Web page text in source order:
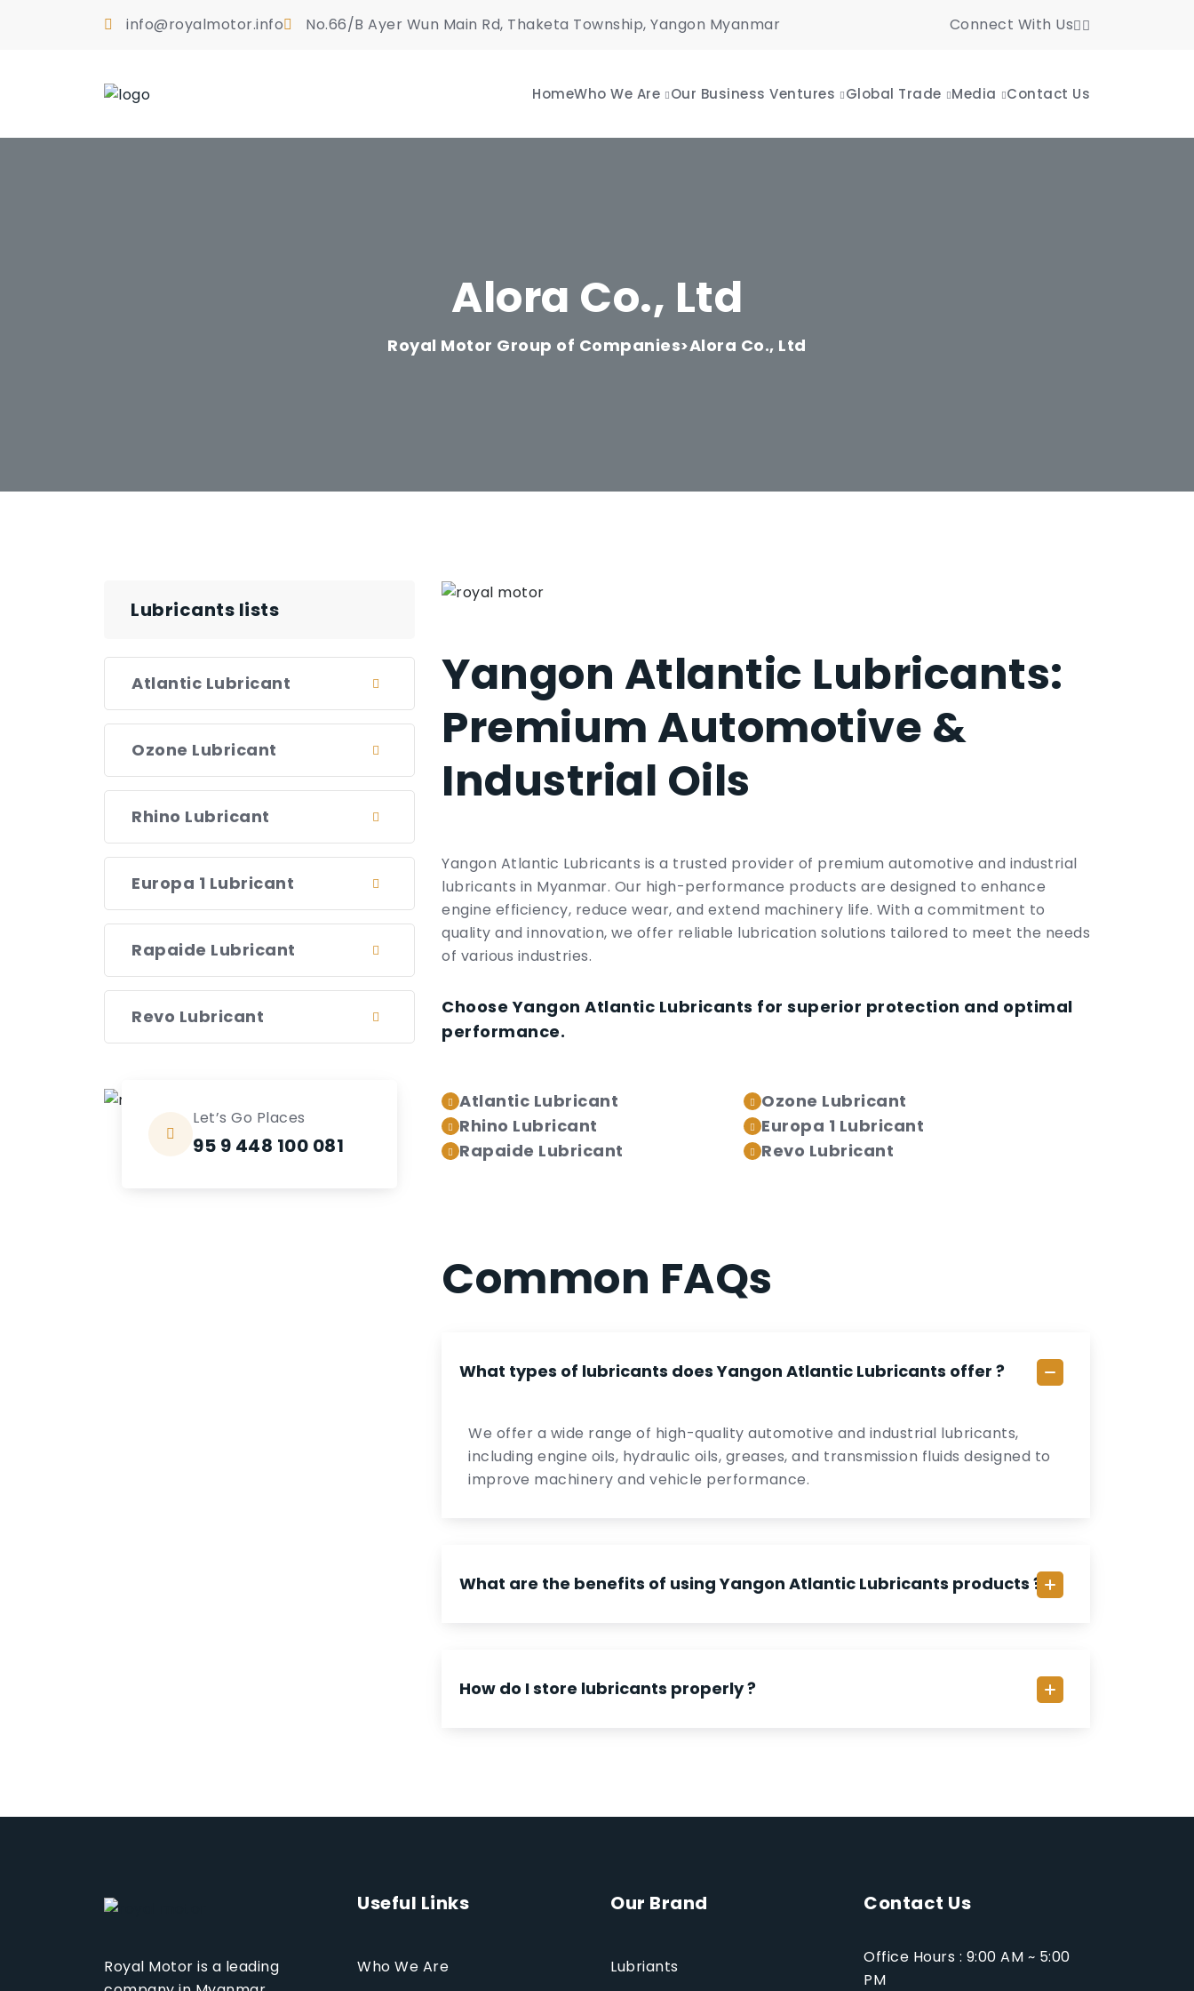
info@royalmotor.info No.66/B Ayer Wun Main Rd, Thaketa Township, Yangon Myanmar Connect With Us
HomeWho We Are Our Business Ventures Global Trade Media Contact Us
Alora Co., Ltd
Royal Motor Group of Companies>Alora Co., Ltd
Lubricants lists
Atlantic Lubricant
Ozone Lubricant
Rhino Lubricant
Europa 1 Lubricant
Rapaide Lubricant
Revo Lubricant
Let’s Go Places
95 9 448 100 081
Yangon Atlantic Lubricants:
Premium Automotive &
Industrial Oils
Yangon Atlantic Lubricants is a trusted provider of premium automotive and industrial
lubricants in Myanmar. Our high-performance products are designed to enhance
engine efficiency, reduce wear, and extend machinery life. With a commitment to
quality and innovation, we offer reliable lubrication solutions tailored to meet the needs
of various industries.
Choose Yangon Atlantic Lubricants for superior protection and optimal
performance.
Atlantic Lubricant
Ozone Lubricant
Rhino Lubricant
Europa 1 Lubricant
Rapaide Lubricant
Revo Lubricant
Common FAQs
What types of lubricants does Yangon Atlantic Lubricants offer ?
We offer a wide range of high-quality automotive and industrial lubricants,
including engine oils, hydraulic oils, greases, and transmission fluids designed to
improve machinery and vehicle performance.
What are the benefits of using Yangon Atlantic Lubricants products ?
How do I store lubricants properly ?
Royal Motor is a leading
Our Brand
Lubriants
Useful Links
Who We Are
Contact Us
Office Hours : 9:00 AM ~ 5:00
PM